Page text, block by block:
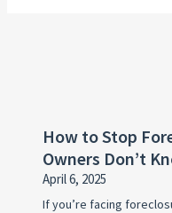
How to Stop
Owners Don’t
April 6, 2025
If you’re facing